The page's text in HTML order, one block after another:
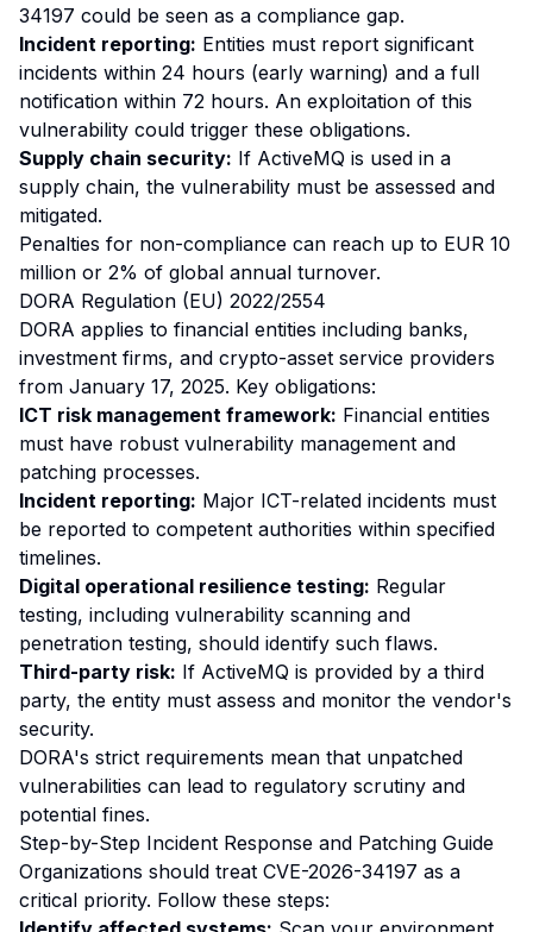
34197 could be seen as a compliance gap.
Incident reporting: Entities must report significant
incidents within 24 hours (early warning) and a full
notification within 72 hours. An exploitation of this
vulnerability could trigger these obligations.
Supply chain security: If ActiveMQ is used in a
supply chain, the vulnerability must be assessed and
mitigated.
Penalties for non-compliance can reach up to EUR 10
million or 2% of global annual turnover.
DORA Regulation (EU) 2022/2554
DORA applies to financial entities including banks,
investment firms, and crypto-asset service providers
from January 17, 2025. Key obligations:
ICT risk management framework: Financial entities
must have robust vulnerability management and
patching processes.
Incident reporting: Major ICT-related incidents must
be reported to competent authorities within specified
timelines.
Digital operational resilience testing: Regular
testing, including vulnerability scanning and
penetration testing, should identify such flaws.
Third-party risk: If ActiveMQ is provided by a third
party, the entity must assess and monitor the vendor's
security.
DORA's strict requirements mean that unpatched
vulnerabilities can lead to regulatory scrutiny and
potential fines.
Step-by-Step Incident Response and Patching Guide
Organizations should treat CVE-2026-34197 as a
critical priority. Follow these steps: